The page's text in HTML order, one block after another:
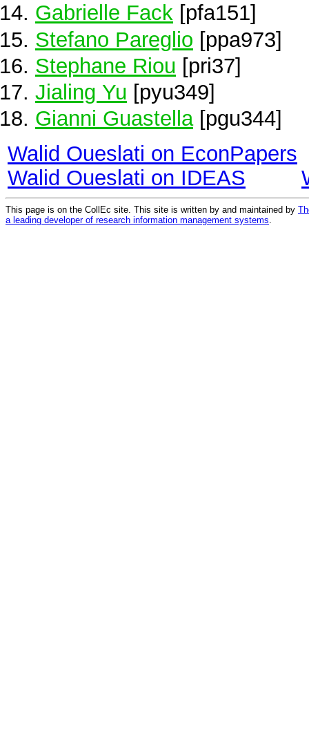
Gabrielle Fack [pfa151]
Stefano Pareglio [ppa973]
Stephane Riou [pri37]
Jialing Yu [pyu349]
Gianni Guastella[pgu344]
Walid Oueslati on EconPapers
Walid Oueslati on IDEAS
This page is on the CollEc site. This site is written by and maintained by
a leading developer of research information management systems